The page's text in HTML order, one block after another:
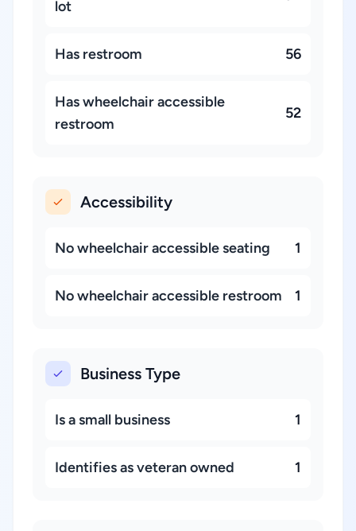
lot
Has restroom 56
Has wheelchair accessible
restroom
52
Accessibility
No wheelchair accessible seating 1
No wheelchair accessible restroom 1
Business Type
Is a small business 1
Identifies as veteran owned 1